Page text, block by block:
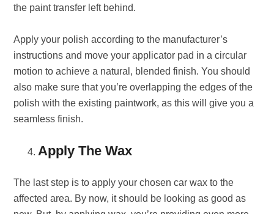
the paint transfer left behind.
Apply your polish according to the manufacturer’s
instructions and move your applicator pad in a circular
motion to achieve a natural, blended finish. You should
also make sure that you’re overlapping the edges of the
polish with the existing paintwork, as this will give you a
seamless finish.
Apply The Wax
The last step is to apply your chosen car wax to the
affected area. By now, it should be looking as good as